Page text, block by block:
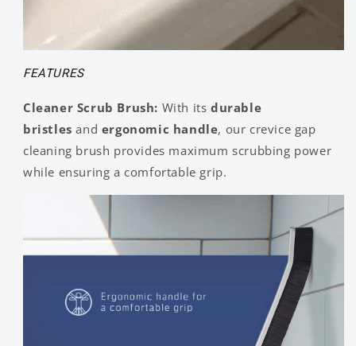
FEATURES
Cleaner Scrub Brush: With its durable
bristles and ergonomic handle, our crevice gap
cleaning brush provides maximum scrubbing power
while ensuring a comfortable grip.